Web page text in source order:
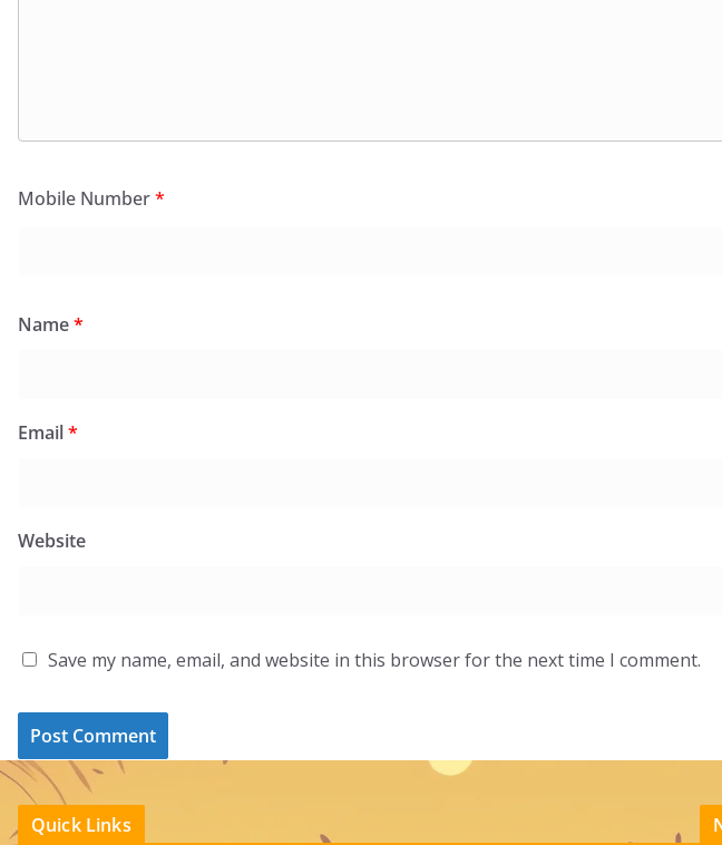
Mobile Number*
Name*
Email*
Website
Save my name, email, and website in this browser for the next time I comment.
Quick Links